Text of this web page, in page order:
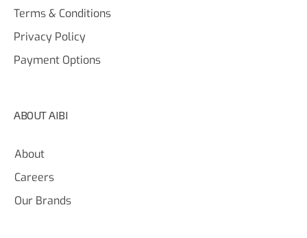
Terms & Conditions
Privacy Policy
Payment Options
ABOUT AIBI
About
Careers
Our Brands